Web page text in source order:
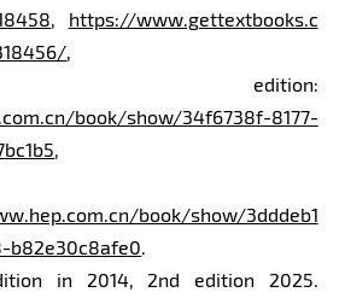
, https://www.gettextbooks.c
,
book/show/34f6738f-8177-
,
book/show/3dddeb1
b82e30c8afe0.
in 2014, 2nd edition 2025.